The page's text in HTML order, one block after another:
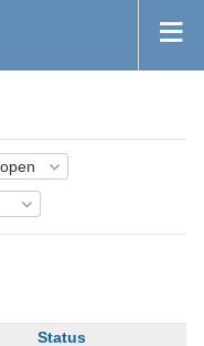
Status